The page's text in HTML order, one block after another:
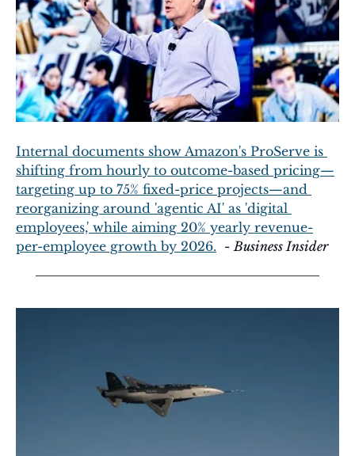
Internal documents show Amazon's ProServe is
shifting from hourly to outcome-based pricing—
targeting up to 75% fixed-price projects—and
reorganizing around 'agentic AI' as 'digital
employees,' while aiming 20% yearly revenue-
per-employee growth by 2026.
  -
Business Insider